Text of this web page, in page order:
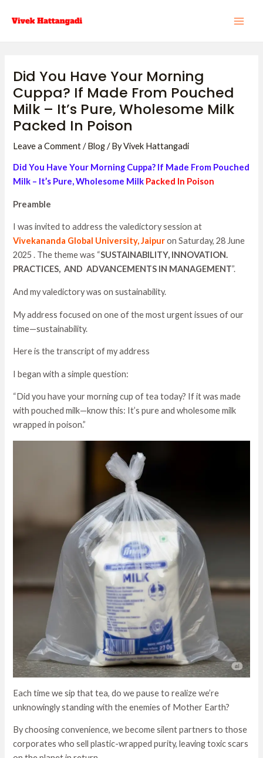
Did You Have Your Morning
Cuppa? If Made From Pouched
Milk – It’s Pure, Wholesome Milk
Packed In Poison
Leave a Comment /Blog/ ByVivek Hattangadi
Did You Have Your Morning Cuppa? If Made From Pouched
Milk – It’s Pure, Wholesome Milk Packed In Poison
Preamble
I was invited to address the valedictory session at
Vivekananda Global University, Jaipuron Saturday, 28 June
2025 . The theme was “SUSTAINABILITY, INNOVATION.
PRACTICES, AND ADVANCEMENTS IN MANAGEMENT”.
And my valedictory was on sustainability.
My address focused on one of the most urgent issues of our
time—sustainability.
Here is the transcript of my address
I began with a simple question:
“Did you have your morning cup of tea today? If it was made
with pouched milk—know this: It’s pure and wholesome milk
wrapped in poison.”
Each time we sip that tea, do we pause to realize we’re
unknowingly standing with the enemies of Mother Earth?
By choosing convenience, we become silent partners to those
corporates who sell plastic-wrapped purity, leaving toxic scars
navigation